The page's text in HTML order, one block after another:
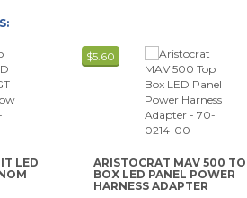
LED
$5.60
ARISTOCRAT MAV 500
BOX LED PANEL POWER
HARNESS ADAPTER